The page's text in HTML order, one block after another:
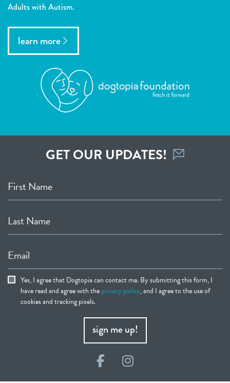
Adults with Autism.
learn more
GET OUR UPDATES!
First Name
Last Name
Email
Yes, I agree that Dogtopia can contact me. By submitting this form, I
have read and agree with theprivacy policy, and I agree to the use of
cookies and tracking pixels.
sign me up!
FacebookInstagram